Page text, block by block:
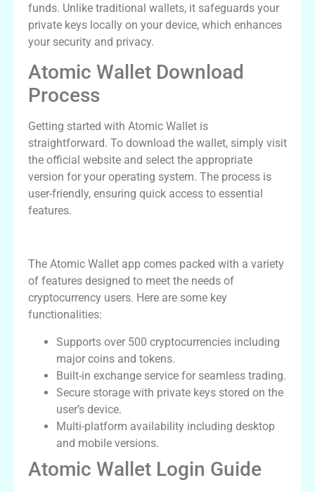
funds. Unlike traditional wallets, it safeguards your
private keys locally on your device, which enhances
your security and privacy.
Atomic Wallet Download
Process
Getting started with Atomic Wallet is
straightforward. To download the wallet, simply visit
the official website and select the appropriate
version for your operating system. The process is
user-friendly, ensuring quick access to essential
features.
The Atomic Wallet app comes packed with a variety
of features designed to meet the needs of
cryptocurrency users. Here are some key
functionalities:
Supports over 500 cryptocurrencies including
major coins and tokens.
Built-in exchange service for seamless trading.
Secure storage with private keys stored on the
user’s device.
Multi-platform availability including desktop
and mobile versions.
Atomic Wallet Login Guide